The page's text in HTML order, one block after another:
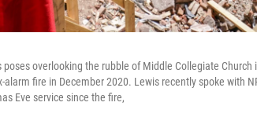
overlooking the rubble of Middle Collegiate
fire in December 2020. Lewis recently spoke with
Eve service since the fire,